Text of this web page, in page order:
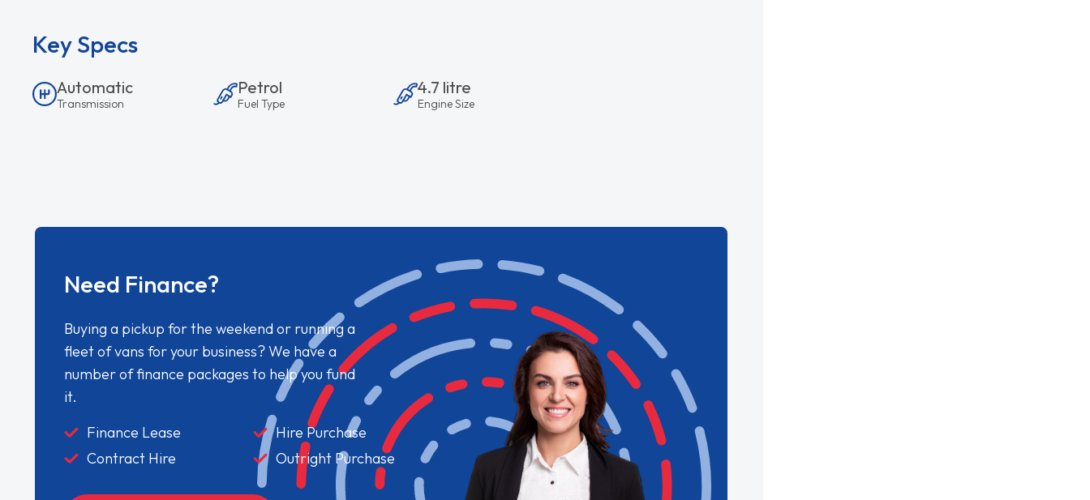
Key Specs
Automatic
Transmission
Petrol
Fuel Type
4.7 litre
Engine Size
Need Finance?
Buying a pickup for the weekend or running a
fleet of vans for your business? We have a
number of finance packages to help you fund
it.
Finance Lease
Hire Purchase
Contract Hire
Outright Purchase